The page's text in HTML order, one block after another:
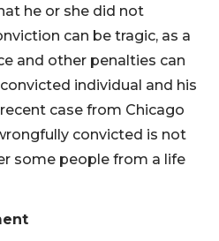
he or she did not
can be tragic, as a
and other penalties can
individual and his
case from Chicago
convicted is not
some people from a life